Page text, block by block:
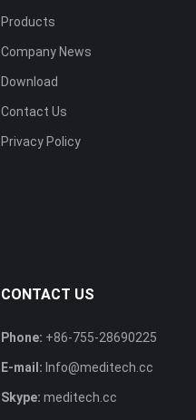
Products
Company News
Download
Contact Us
Privacy Policy
CONTACT US
Phone: +86-755-28690225
E-mail: Info@meditech.cc
Skype: meditech.cc